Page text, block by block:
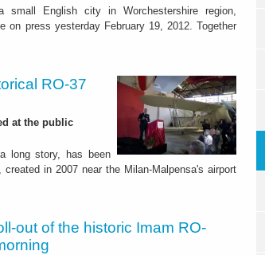
English city in Worchestershire region,
on press yesterday February 19, 2012. Together
RO-37
at the public
long story, has been
in 2007 near the Milan-Malpensa's airport
out of the historic Imam RO-